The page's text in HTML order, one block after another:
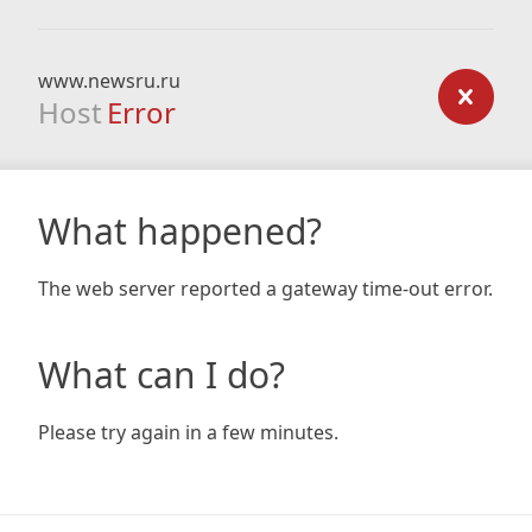
www.newsru.ru
Host Error
What happened?
The web server reported a gateway time-out error.
What can I do?
Please try again in a few minutes.